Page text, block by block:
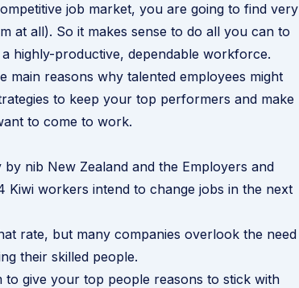
job market, you are going to find very
at all). So it makes sense to do all you can to
highly-productive, dependable workforce.
main reasons why talented employees might
to keep your top performers and make
to come to work.
by nib New Zealand and the Employers and
Kiwi workers intend to change jobs in the next
rate, but many companies overlook the need
their skilled people.
to give your top people reasons to stick with